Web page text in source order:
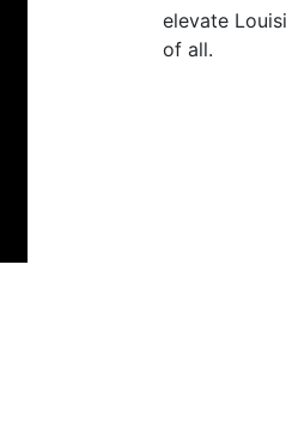
elevate
of all.